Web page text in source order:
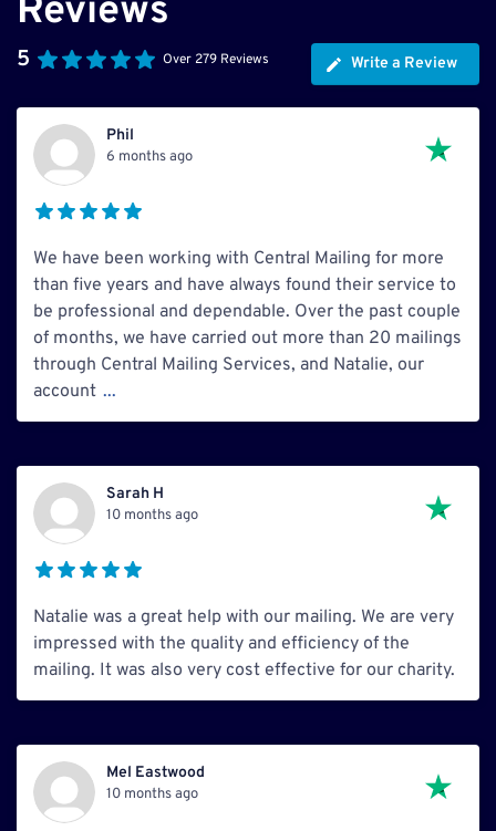
Reviews
5 Over 279 Reviews Write a Review
Phil
6 months ago
We have been working with Central Mailing for more
than five years and have always found their service to
be professional and dependable. Over the past couple
of months, we have carried out more than 20 mailings
through Central Mailing Services, and Natalie, our
account ...
Sarah H
10 months ago
Natalie was a great help with our mailing. We are very
impressed with the quality and efficiency of the
mailing. It was also very cost effective for our charity.
Mel Eastwood
10 months ago